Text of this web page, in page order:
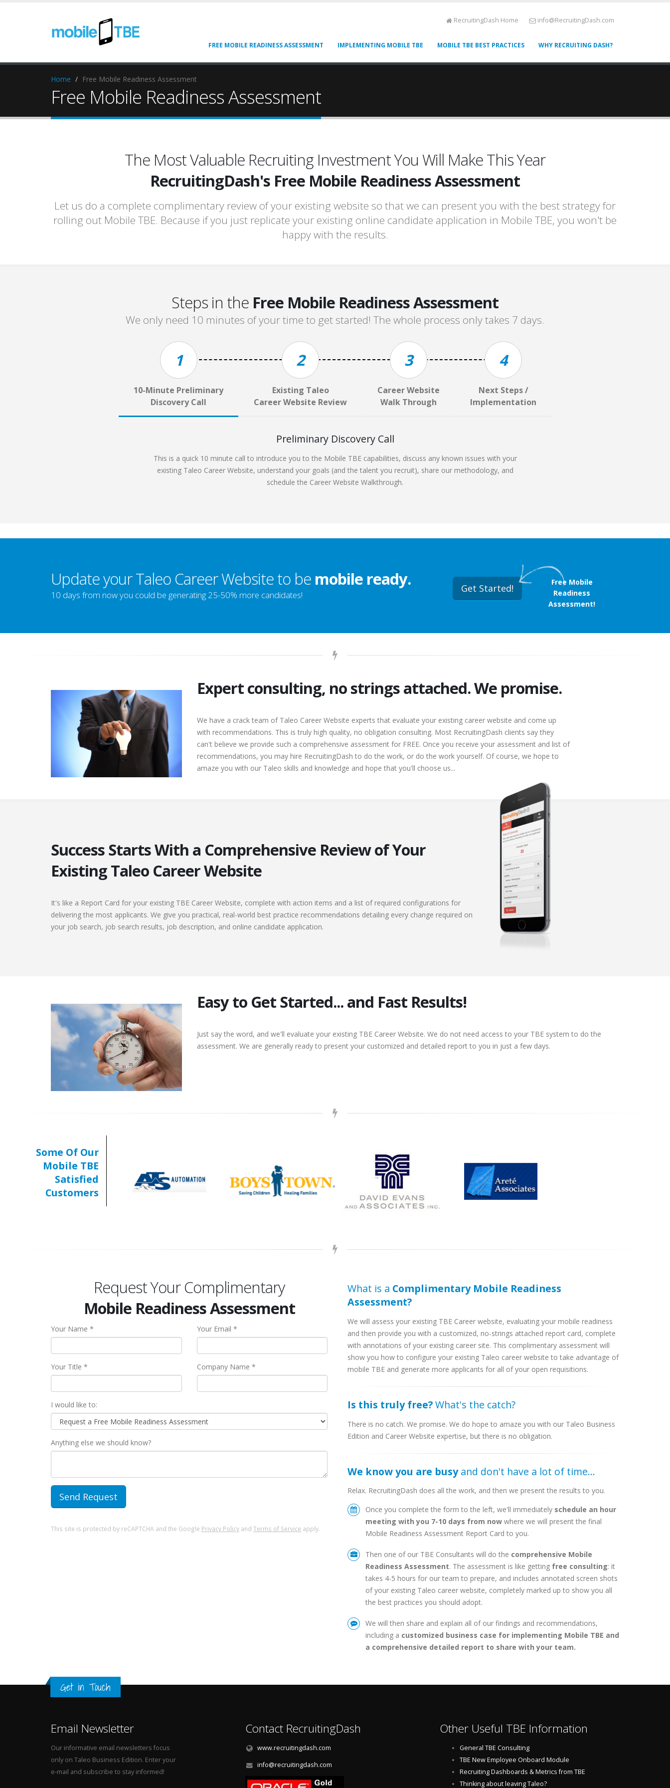
RecruitingDash Home info@RecruitingDash.com
FREE MOBILE READINESS ASSESSMENT IMPLEMENTING MOBILE TBE MOBILE TBE BEST PRACTICES WHY RECRUITING DASH?
Home Free Mobile Readiness Assessment
Free Mobile Readiness Assessment
The Most Valuable Recruiting Investment You Will Make This Year
RecruitingDash's Free Mobile Readiness Assessment
Let us do a complete complimentary review of your existing website so that we can present you with the best strategy for
rolling out Mobile TBE. Because if you just replicate your existing online candidate application in Mobile TBE, you won't be
happy with the results.
Steps in the Free Mobile Readiness Assessment
We only need 10 minutes of your time to get started! The whole process only takes 7 days.
1
10-Minute Preliminary
Discovery Call
2
Existing Taleo
Career Website Review
3
Career Website
Walk Through
4
Next Steps /
Implementation
Preliminary Discovery Call
This is a quick 10 minute call to introduce you to the Mobile TBE capabilities, discuss any known issues with your
existing Taleo Career Website, understand your goals (and the talent you recruit), share our methodology, and
schedule the Career Website Walkthrough.
Update your Taleo Career Website to be mobile ready.
10 days from now you could be generating 25-50% more candidates!
Free Mobile
Readiness
Assessment!
Get Started!
Expert consulting, no strings attached. We promise.
We have a crack team of Taleo Career Website experts that evaluate your existing career website and come up
with recommendations. This is truly high quality, no obligation consulting. Most RecruitingDash clients say they
can't believe we provide such a comprehensive assessment for FREE. Once you receive your assessment and list of
recommendations, you may hire RecruitingDash to do the work, or do the work yourself. Of course, we hope to
amaze you with our Taleo skills and knowledge and hope that you'll choose us...
Success Starts With a Comprehensive Review of Your
Existing Taleo Career Website
It's like a Report Card for your existing TBE Career Website, complete with action items and a list of required configurations for
delivering the most applicants. We give you practical, real-world best practice recommendations detailing every change required on
your job search, job search results, job description, and online candidate application.
Easy to Get Started... and Fast Results!
Just say the word, and we'll evaluate your existing TBE Career Website. We do not need access to your TBE system to do the
assessment. We are generally ready to present your customized and detailed report to you in just a few days.
Some Of Our
Mobile TBE
Satisfied
Customers
Request Your Complimentary
Mobile Readiness Assessment
Your Name * Your Email *
Your Title * Company Name *
I would like to:
Anything else we should know?
This site is protected by reCAPTCHA and the Google Privacy Policy and Terms of Service apply.
What is a Complimentary Mobile Readiness
Assessment?
We will assess your existing TBE Career website, evaluating your mobile readiness
and then provide you with a customized, no-strings attached report card, complete
with annotations of your existing career site. This complimentary assessment will
show you how to configure your existing Taleo career website to take advantage of
mobile TBE and generate more applicants for all of your open requisitions.
Is this truly free?What's the catch?
There is no catch. We promise. We do hope to amaze you with our Taleo Business
Edition and Career Website expertise, but there is no obligation.
We know you are busyand don't have a lot of time...
Relax. RecruitingDash does all the work, and then we present the results to you.
Once you complete the form to the left, we'll immediately schedule an hour
meeting with you 7-10 days from now where we will present the final
Mobile Readiness Assessment Report Card to you.
Then one of our TBE Consultants will do the comprehensive Mobile
Readiness Assessment. The assessment is like getting free consulting: it
takes 4-5 hours for our team to prepare, and includes annotated screen shots
of your existing Taleo career website, completely marked up to show you all
the best practices you should adopt.
We will then share and explain all of our findings and recommendations,
including a customized business case for implementing Mobile TBE and
a comprehensive detailed report to share with your team.
Get in Touch
Email Newsletter
Our informative email newsletters focus
only on Taleo Business Edition. Enter your
e-mail and subscribe to stay informed!
Contact RecruitingDash
www.recruitingdash.com
info@recruitingdash.com
Other Useful TBE Information
General TBE Consulting
TBE New Employee Onboard Module
Recruiting Dashboards & Metrics from TBE
Thinking about leaving Taleo?